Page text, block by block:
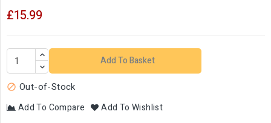
£15.99
Add To Basket
 Out-of-Stock
Add To Compare Add To Wishlist